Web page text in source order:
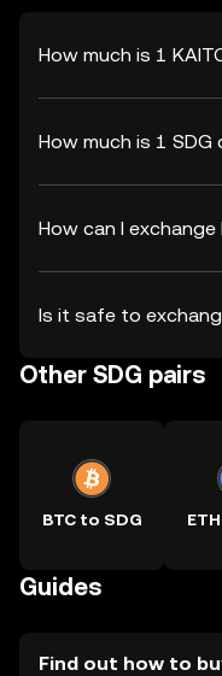
How much is 1
How much is 1 SDG
How can I exchange
Is it safe to
Other SDG pairs
BTC to SDG
Guides
Find out how to